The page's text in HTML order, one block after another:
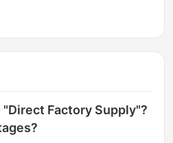
Factory Supply"?